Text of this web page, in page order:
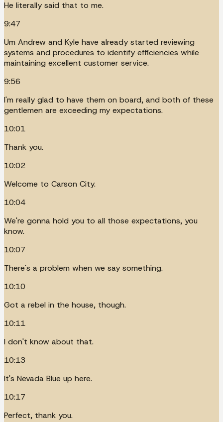
He literally said that to me.
9:47
Um Andrew and Kyle have already started reviewing
systems and procedures to identify efficiencies while
maintaining excellent customer service.
9:56
I'm really glad to have them on board, and both of these
gentlemen are exceeding my expectations.
10:01
Thank you.
10:02
Welcome to Carson City.
10:04
We're gonna hold you to all those expectations, you
know.
10:07
There's a problem when we say something.
10:10
Got a rebel in the house, though.
10:11
I don't know about that.
10:13
It's Nevada Blue up here.
10:17
Perfect, thank you.